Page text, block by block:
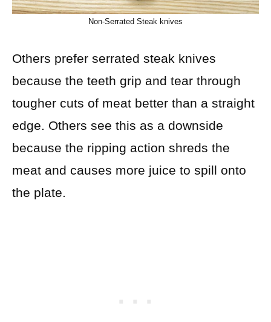
Non-Serrated Steak knives
Others prefer serrated steak knives
because the teeth grip and tear through
tougher cuts of meat better than a straight
edge. Others see this as a downside
because the ripping action shreds the
meat and causes more juice to spill onto
the plate.